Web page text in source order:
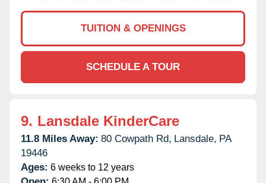
TUITION & OPENINGS
SCHEDULE A TOUR
9. Lansdale KinderCare
11.8 Miles Away: 80 Cowpath Rd, Lansdale, PA
19446
Ages: 6 weeks to 12 years